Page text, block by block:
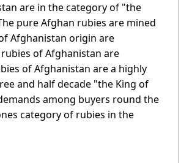
are in the category of "the
pure Afghan rubies are mined
Afghanistan origin are
of Afghanistan are
of Afghanistan are a highly
and half decade "the King of
among buyers round the
category of rubies in the